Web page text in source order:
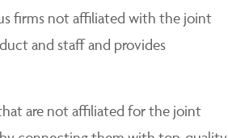
firms not affiliated with the joint
and staff and provides
are not affiliated for the joint